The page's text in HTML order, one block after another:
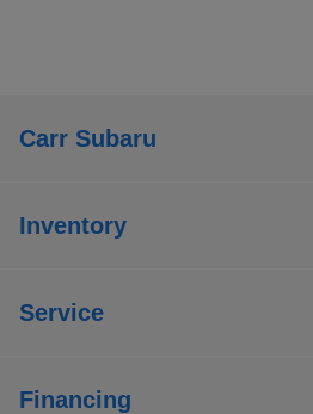
Carr Subaru
Inventory
Service
Financing